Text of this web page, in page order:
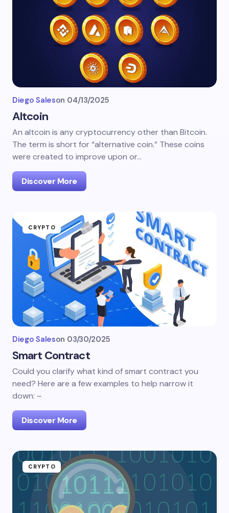
Diego Saleson 04/13/2025
Altcoin
An altcoin is any cryptocurrency other than Bitcoin.
The term is short for “alternative coin.” These coins
were created to improve upon or…
Discover More
CRYPTO
Diego Saleson 03/30/2025
Smart Contract
Could you clarify what kind of smart contract you
need? Here are a few examples to help narrow it
down: –
Discover More
CRYPTO